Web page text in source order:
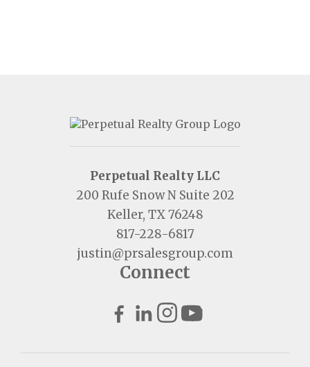
Perpetual Realty LLC
200 Rufe Snow N Suite 202
Keller, TX 76248
817-228-6817
justin@prsalesgroup.com
Connect